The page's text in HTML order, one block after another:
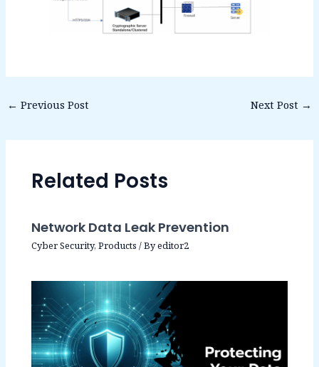
← Previous Post Next Post →
Related Posts
Network Data Leak Prevention
Cyber Security,Products / Byeditor2